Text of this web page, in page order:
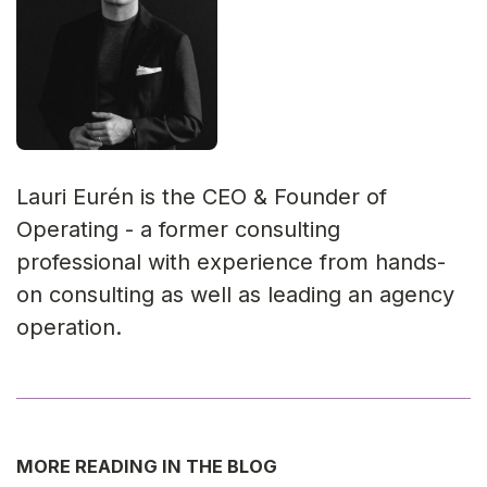
Lauri Eurén is the CEO & Founder of
Operating - a former consulting
professional with experience from hands-
on consulting as well as leading an agency
operation.
MORE READING IN THE BLOG